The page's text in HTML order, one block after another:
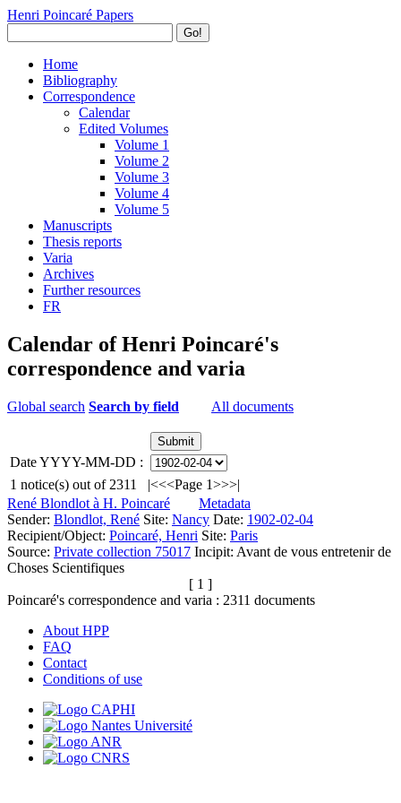
Henri Poincaré Papers
Go!
Home
Bibliography
Correspondence
Calendar
Edited Volumes
Volume 1
Volume 2
Volume 3
Volume 4
Volume 5
Manuscripts
Thesis reports
Varia
Archives
Further resources
FR
Calendar of Henri Poincaré's
correspondence and varia
Global search Search by field All documents
Date YYYY-MM-DD :
1 notice(s) out of 2311 |<<<Page 1>>>|
René Blondlot à H. Poincaré
Metadata
Sender: Blondlot, René Site: Nancy Date: 1902-02-04
Recipient/Object: Poincaré, Henri Site: Paris
Source: Private collection 75017 Incipit: Avant de vous entretenir de
Choses Scientifiques
[ 1 ]
Poincaré's correspondence and varia : 2311 documents
About HPP
FAQ
Contact
Conditions of use